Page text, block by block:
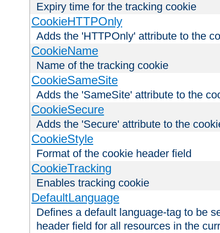
Expiry time for the tracking cookie
CookieHTTPOnly
Adds the 'HTTPOnly' attribute to the
CookieName
Name of the tracking cookie
CookieSameSite
Adds the 'SameSite' attribute to the
CookieSecure
Adds the 'Secure' attribute to the
CookieStyle
Format of the cookie header field
CookieTracking
Enables tracking cookie
DefaultLanguage
Defines a default language-tag to be
header field for all resources in the